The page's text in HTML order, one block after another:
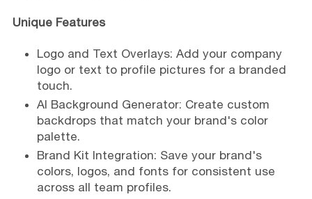
Unique Features
Logo and Text Overlays: Add your company
logo or text to profile pictures for a branded
touch.
AI Background Generator: Create custom
backdrops that match your brand's color
palette.
Brand Kit Integration: Save your brand's
colors, logos, and fonts for consistent use
across all team profiles.